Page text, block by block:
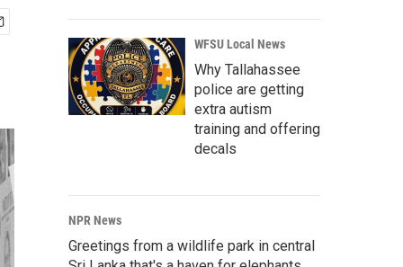
WFSU Local News
Why Tallahassee
police are getting
extra autism
training and offering
decals
NPR News
Greetings from a wildlife park in central